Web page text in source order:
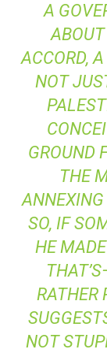
A
ACCORD,
NOT
GROUND
THE
SO, IF
HE
RATHER
NOT